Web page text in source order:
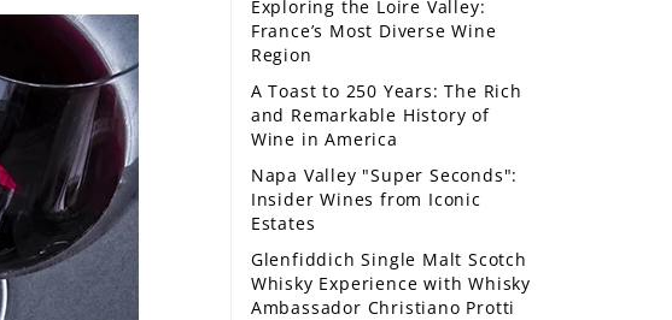
Exploring the Loire Valley:
France’s Most Diverse Wine
Region
A Toast to 250 Years: The Rich
and Remarkable History of
Wine in America
Napa Valley "Super Seconds":
Insider Wines from Iconic
Estates
Glenfiddich Single Malt Scotch
Whisky Experience with Whisky
Ambassador Christiano Protti